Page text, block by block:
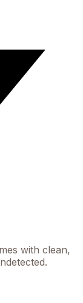
with clean,